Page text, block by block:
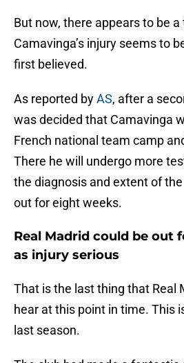
But now, there appears to be
Camavinga’s injury seems to
first believed.
As reported byAS, after a
was decided that Camavinga
French national team camp
There he will undergo more
the diagnosis and extent of
out for eight weeks.
Real Madrid could be out
as injury serious
That is the last thing that Real
hear at this point in time. This
last season.